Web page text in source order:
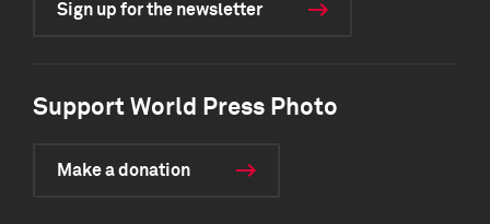
Sign up for the newsletter
Support World Press Photo
Make a donation